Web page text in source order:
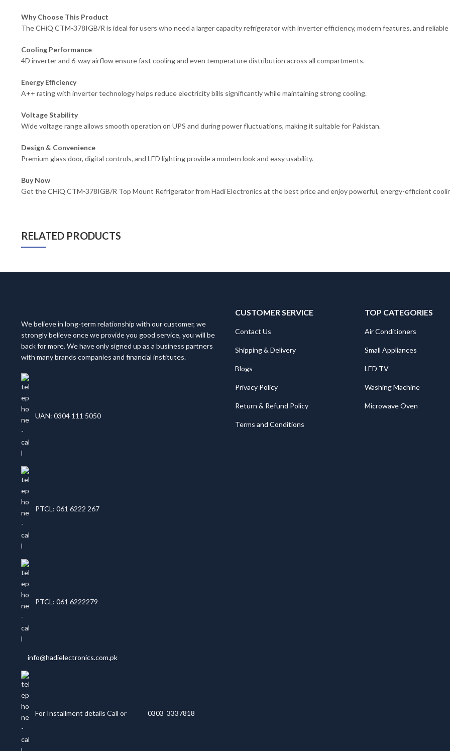
Why Choose This Product
The CHiQ CTM-378IGB/R is ideal for users who need a larger capacity refrigerator with inverter efficiency, modern features, and
Cooling Performance
4D inverter and 6-way airflow ensure fast cooling and even temperature distribution across all compartments.
Energy Efficiency
A++ rating with inverter technology helps reduce electricity bills significantly while maintaining strong cooling.
Voltage Stability
Wide voltage range allows smooth operation on UPS and during power fluctuations, making it suitable for Pakistan.
Design & Convenience
Premium glass door, digital controls, and LED lighting provide a modern look and easy usability.
Buy Now
Get the CHiQ CTM-378IGB/R Top Mount Refrigerator from Hadi Electronics at the best price and enjoy powerful, energy-efficient
RELATED PRODUCTS
We believe in long-term relationship with our customer, we
strongly believe once we provide you good service, you will be
back for more. We have only signed up as a business partners
with many brands companies and financial institutes.
UAN: 0304 111 5050
PTCL: 061 6222 267
PTCL: 061 6222279
info@hadielectronics.com.pk
For Installment details Call or 0303 3337818
CUSTOMER SERVICE
Contact Us
Shipping & Delivery
Blogs
Privacy Policy
Return & Refund Policy
Terms and Conditions
TOP CATEGORIES
Air Conditioners
Small Appliances
LED TV
Washing Machine
Microwave Oven